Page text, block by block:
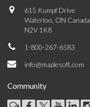
615 Kumpf Drive
Waterloo, ON Canada
N2V 1K8
1-800-267-6583
info@maplesoft.com
Community